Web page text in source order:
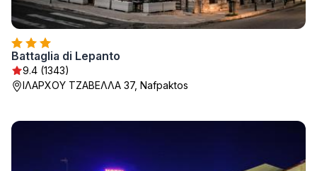
Battaglia di Lepanto
9.4 (1343)
ΙΛΑΡΧΟΥ ΤΖΑΒΕΛΛΑ 37, Nafpaktos